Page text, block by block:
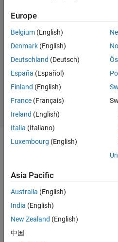
Updated
30 Jun
2026
1,601
Views
(30 days)
Support
Article
#000044709
MathWorks
In
st
al
l
Europe
Belgium (English)
Denmark (English)
Deutschland (Deutsch)
España (Español)
Finland (English)
France (Français)
Ireland (English)
Italia (Italiano)
Luxembourg (English)
Asia Pacific
Australia (English)
India (English)
New Zealand (English)
中国